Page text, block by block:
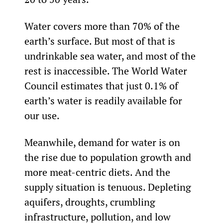
Water covers more than 70% of the
earth’s surface. But most of that is
undrinkable sea water, and most of the
rest is inaccessible. The World Water
Council estimates that just 0.1% of
earth’s water is readily available for
our use.
Meanwhile, demand for water is on
the rise due to population growth and
more meat-centric diets. And the
supply situation is tenuous. Depleting
aquifers, droughts, crumbling
infrastructure, pollution, and low